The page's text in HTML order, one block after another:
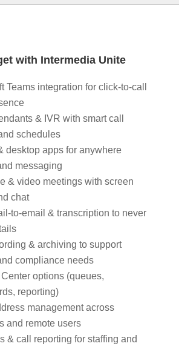
with Intermedia Unite
Teams integration for click‑to‑call
& IVR with smart call
schedules
desktop apps for anywhere
messaging
& video meetings with screen
chat
& transcription to never
& archiving to support
compliance needs
options (queues,
reporting)
management across
and remote users
& call reporting for staffing and